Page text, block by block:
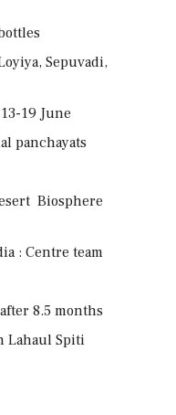
Sepuvadi,
19 June
panchayats
Biosphere
: Centre team
8.5 months
Lahaul Spiti